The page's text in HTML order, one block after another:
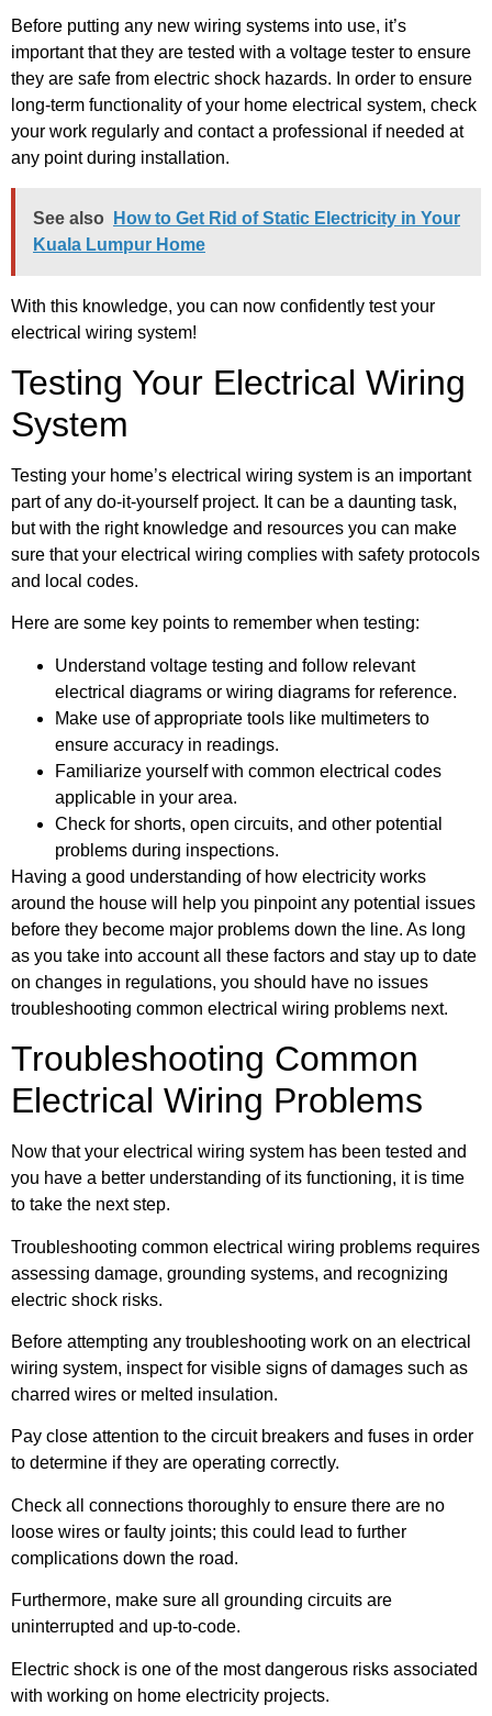
Before putting any new wiring systems into use, it’s
important that they are tested with a voltage tester to ensure
they are safe from electric shock hazards. In order to ensure
long-term functionality of your home electrical system, check
your work regularly and contact a professional if needed at
any point during installation.
See also
How to Get Rid of Static Electricity in Your
Kuala Lumpur Home
With this knowledge, you can now confidently test your
electrical wiring system!
Testing Your Electrical Wiring
System
Testing your home’s electrical wiring system is an important
part of any do-it-yourself project. It can be a daunting task,
but with the right knowledge and resources you can make
sure that your electrical wiring complies with safety protocols
and local codes.
Here are some key points to remember when testing:
Understand voltage testing and follow relevant
electrical diagrams or wiring diagrams for reference.
Make use of appropriate tools like multimeters to
ensure accuracy in readings.
Familiarize yourself with common electrical codes
applicable in your area.
Check for shorts, open circuits, and other potential
problems during inspections.
Having a good understanding of how electricity works
around the house will help you pinpoint any potential issues
before they become major problems down the line. As long
as you take into account all these factors and stay up to date
on changes in regulations, you should have no issues
troubleshooting common electrical wiring problems next.
Troubleshooting Common
Electrical Wiring Problems
Now that your electrical wiring system has been tested and
you have a better understanding of its functioning, it is time
to take the next step.
Troubleshooting common electrical wiring problems requires
assessing damage, grounding systems, and recognizing
electric shock risks.
Before attempting any troubleshooting work on an electrical
wiring system, inspect for visible signs of damages such as
charred wires or melted insulation.
Pay close attention to the circuit breakers and fuses in order
to determine if they are operating correctly.
Check all connections thoroughly to ensure there are no
loose wires or faulty joints; this could lead to further
complications down the road.
Furthermore, make sure all grounding circuits are
uninterrupted and up-to-code.
Electric shock is one of the most dangerous risks associated
with working on home electricity projects.